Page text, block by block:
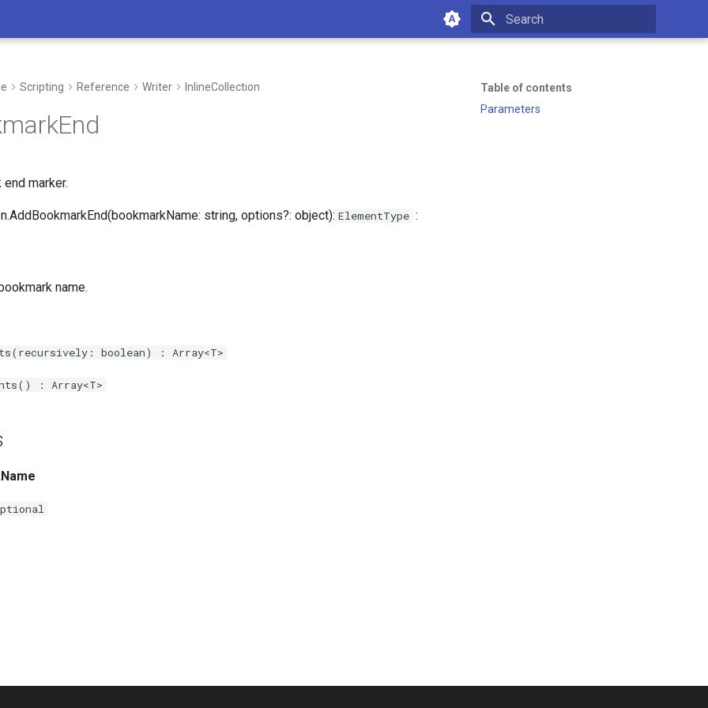
Table of contents
Parameters
Scripting Reference Writer InlineCollection
marker.
string, options?: object): ElementType :
name.
boolean) : Array<T>
: Array<T>